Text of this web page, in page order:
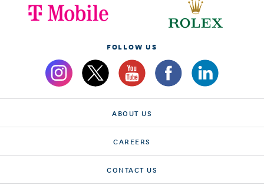
FOLLOW US
ABOUT US
CAREERS
CONTACT US